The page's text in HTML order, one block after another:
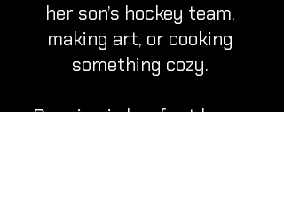
her son’s hockey team,
making art, or cooking
something cozy.
Running is her first love—